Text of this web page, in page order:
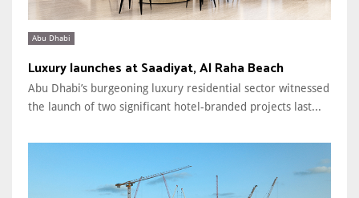
Abu Dhabi
Luxury launches at Saadiyat, Al Raha Beach
Abu Dhabi’s burgeoning luxury residential sector witnessed
the launch of two significant hotel-branded projects last...